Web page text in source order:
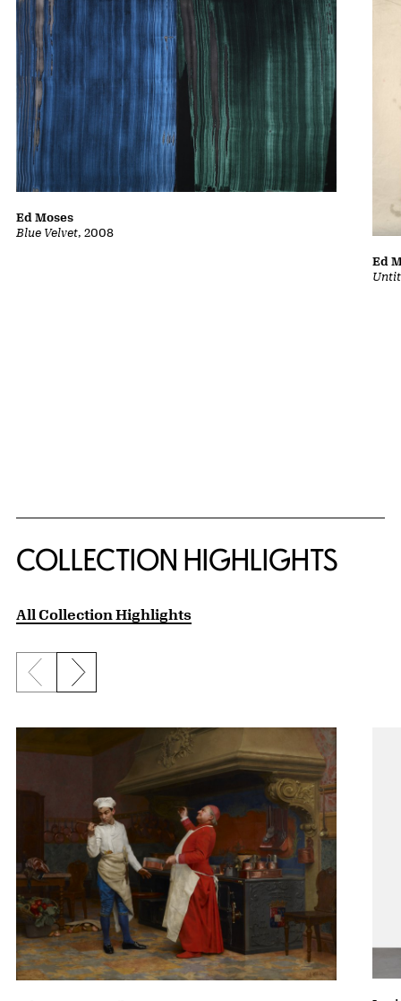
Blue Velvet, 2008
Ed Moses
Ed
COLLECTION HIGHLIGHTS
All Collection Highlights
Previous slide
Next slide